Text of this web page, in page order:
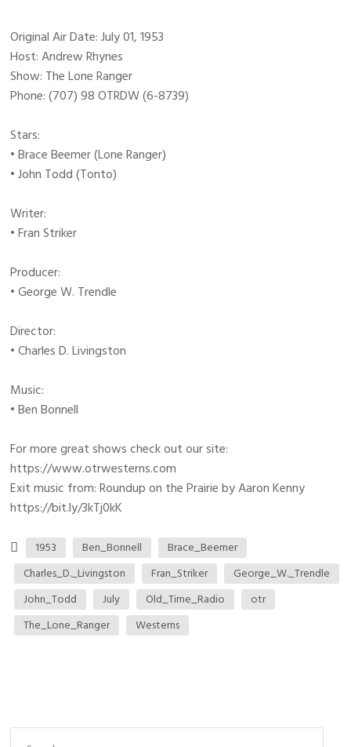
Original Air Date: July 01, 1953
Host: Andrew Rhynes
Show: The Lone Ranger
Phone: (707) 98 OTRDW (6-8739)
Stars:
• Brace Beemer (Lone Ranger)
• John Todd (Tonto)
Writer:
• Fran Striker
Producer:
• George W. Trendle
Director:
• Charles D. Livingston
Music:
• Ben Bonnell
For more great shows check out our site:
https://www.otrwesterns.com
Exit music from: Roundup on the Prairie by Aaron Kenny
https://bit.ly/3kTj0kK
1953 Ben_Bonnell
Brace_Beemer
Charles_D._Livingston
Fran_Striker
George_W._Trendle
John_Todd
July Old_Time_Radio
otr
The_Lone_Ranger
Westerns